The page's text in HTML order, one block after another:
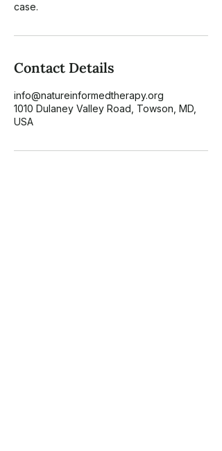
case.
Contact Details
info@natureinformedtherapy.org
1010 Dulaney Valley Road, Towson, MD,
USA